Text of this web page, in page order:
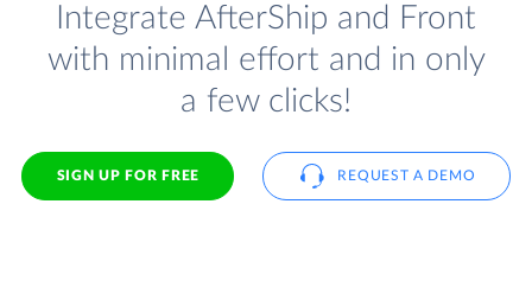
Integrate AfterShip and Front
with minimal effort and in only
a few clicks!
SIGN UP FOR FREE REQUEST A DEMO